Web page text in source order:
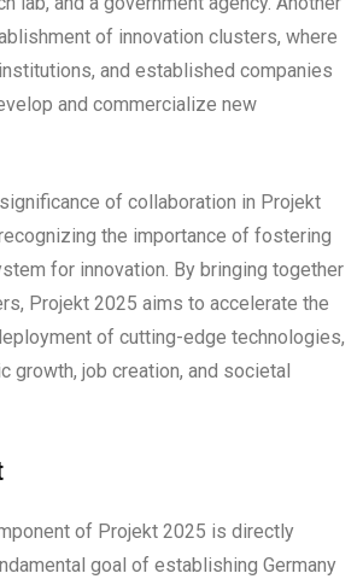
of innovation clusters, where
and established companies
and commercialize new
of collaboration in Projekt
the importance of fostering
for innovation. By bringing together
Projekt 2025 aims to accelerate the
of cutting-edge technologies,
growth, job creation, and societal
of Projekt 2025 is directly
goal of establishing Germany